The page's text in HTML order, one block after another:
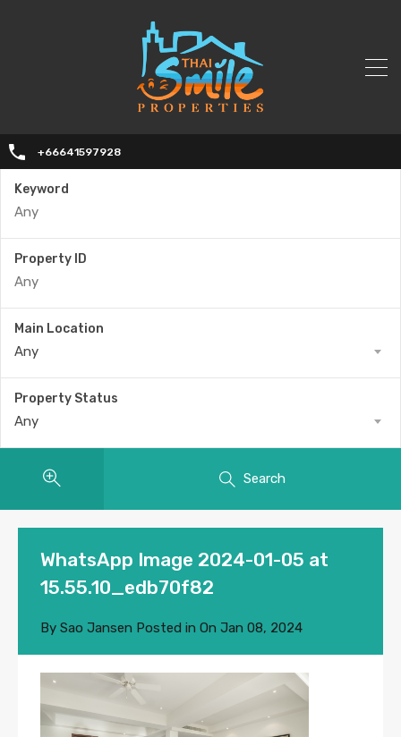
+66641597928
Keyword
Property ID
Main Location
Any
Property Status
Any
Search
WhatsApp Image 2024-01-05 at
15.55.10_edb70f82
By Sao Jansen Posted in On Jan 08, 2024